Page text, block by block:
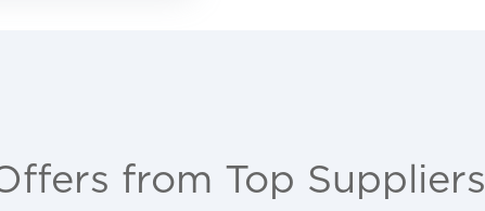
from Top Suppliers